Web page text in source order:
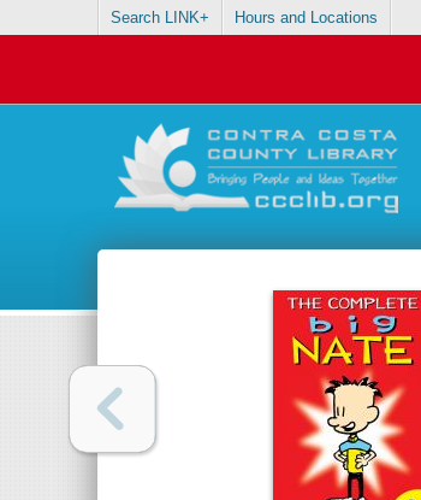
Search LINK+ Hours and Locations